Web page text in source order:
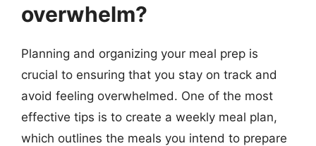
overwhelm?
Planning and organizing your meal prep is
crucial to ensuring that you stay on track and
avoid feeling overwhelmed. One of the most
effective tips is to create a weekly meal plan,
which outlines the meals you intend to prepare